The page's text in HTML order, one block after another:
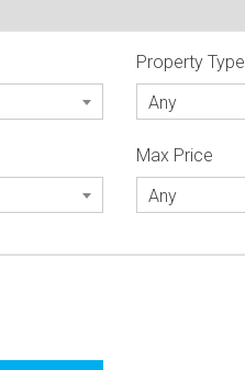
Property Type
Any
Max Price
Any